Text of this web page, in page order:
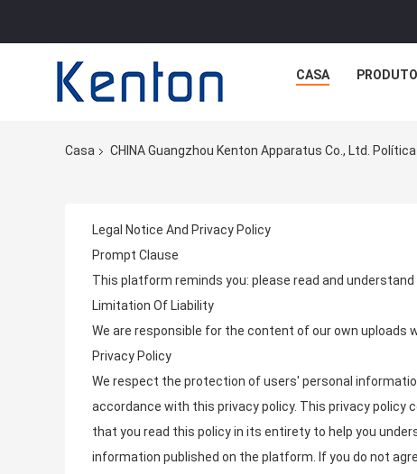
CASA
Casa CHINA Guangzhou Kenton Apparatus Co., Ltd.
Legal Notice And Privacy Policy
Prompt Clause
This platform reminds you: please read and
Limitation Of Liability
We are responsible for the content of our own
Privacy Policy
We respect the protection of users' personal
accordance with this privacy policy. This privacy
that you read this policy in its entirety to help you
information published on the platform. If you do not